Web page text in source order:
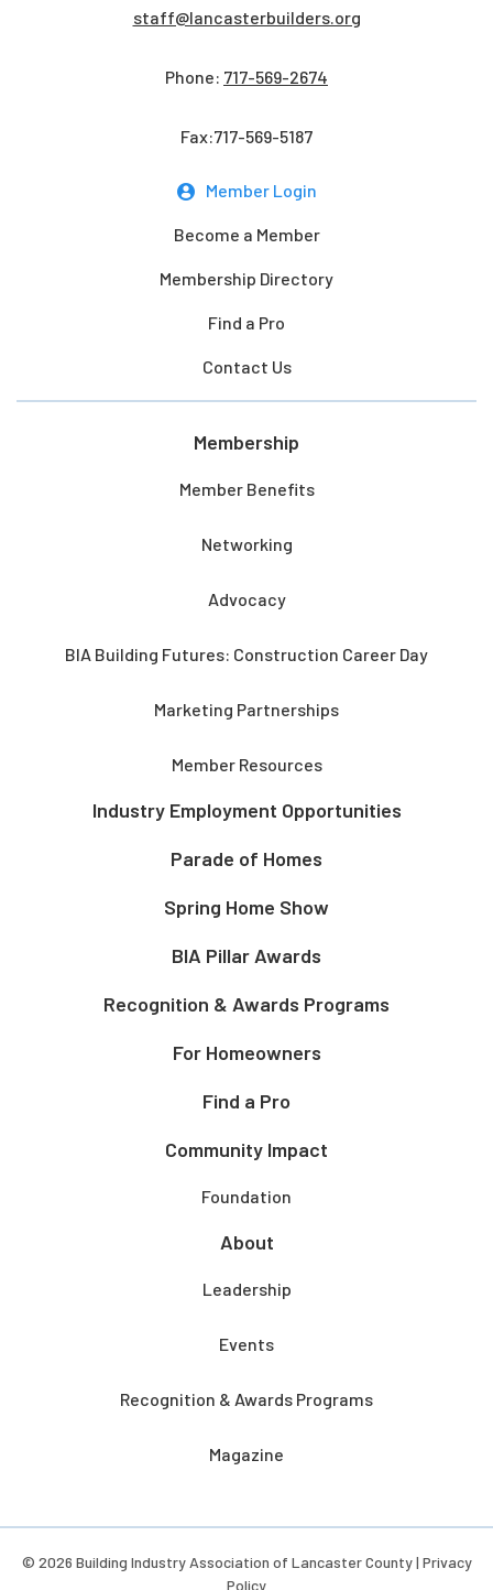
staff@lancasterbuilders.org
Phone: 717-569-2674
Fax:717-569-5187
Member Login
Become a Member
Membership Directory
Find a Pro
Contact Us
Membership
Member Benefits
Networking
Advocacy
BIA Building Futures: Construction Career Day
Marketing Partnerships
Member Resources
Industry Employment Opportunities
Parade of Homes
Spring Home Show
BIA Pillar Awards
Recognition & Awards Programs
For Homeowners
Find a Pro
Community Impact
Foundation
About
Leadership
Events
Recognition & Awards Programs
Magazine
© 2026 Building Industry Association of Lancaster County | Privacy
Policy